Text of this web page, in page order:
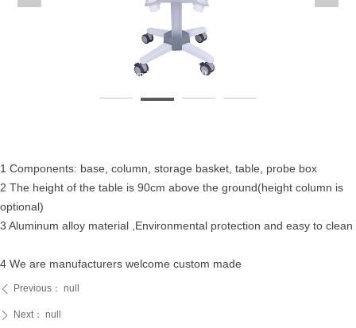
ꄴ Previous： null
ꄲ Next： null
1 Components: base, column, storage basket, table, probe box
2 The height of the table is 90cm above the ground(height column is
optional)
3 Aluminum alloy material ,Environmental protection and easy to clean
4 We are manufacturers welcome custom made
Ultrasoundcart-fixedheightultrasoundcart-未标题-49